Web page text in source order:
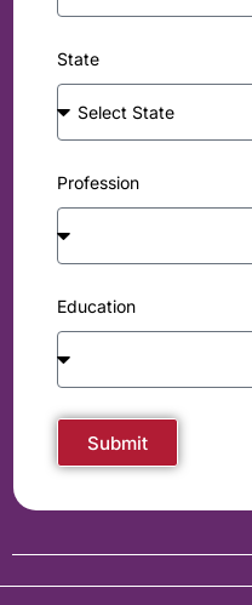
State
Profession
Education
Submit